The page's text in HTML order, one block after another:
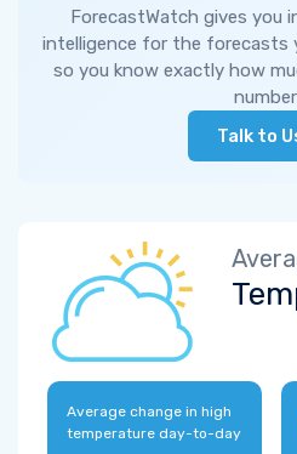
ForecastWatch gives you
intelligence for the forecasts
so you know exactly how
Talk to
Average change in high
temperature day-to-day